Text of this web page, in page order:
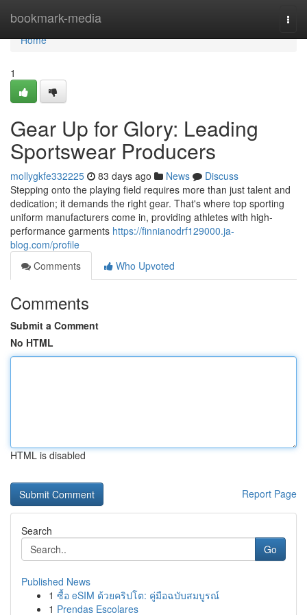
bookmark-media
Home
Home
1
Gear Up for Glory: Leading
Sportswear Producers
mollygkfe332225 83 days ago News
Discuss
Stepping onto the playing field requires more than just talent and
dedication; it demands the right gear. That's where top sporting
uniform manufacturers come in, providing athletes with high-
performance garments https://finnianodrf129000.ja-
blog.com/profile
Comments
Who Upvoted
Comments
Submit a Comment
No HTML
HTML is disabled
Report Page
Search
Go
Published News
1 ซื้อ eSIM ด้วยคริปโต: คู่มือฉบับสมบูรณ์
1 Prendas Escolares